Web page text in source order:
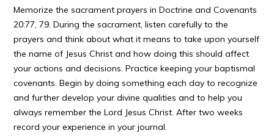
Memorize the sacrament prayers in Doctrine and Covenants
20:77, 79. During the sacrament, listen carefully to the
prayers and think about what it means to take upon yourself
the name of Jesus Christ and how doing this should affect
your actions and decisions. Practice keeping your baptismal
covenants. Begin by doing something each day to recognize
and further develop your divine qualities and to help you
always remember the Lord Jesus Christ. After two weeks
record your experience in your journal.